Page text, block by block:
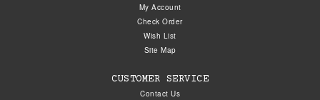
My Account
Check Order
Wish List
Site Map
CUSTOMER SERVICE
Contact Us